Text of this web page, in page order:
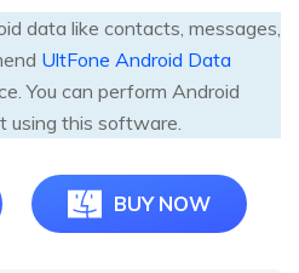
data like contacts, messages,
UltFone Android Data
You can perform Android
using this software.
BUY NOW